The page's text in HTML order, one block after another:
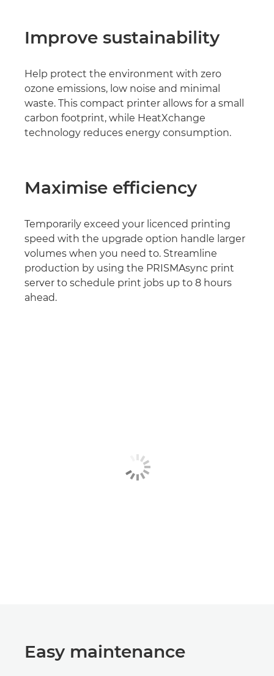
Improve sustainability
Help protect the environment with zero
ozone emissions, low noise and minimal
waste. This compact printer allows for a small
carbon footprint, while HeatXchange
technology reduces energy consumption.
Maximise efficiency
Temporarily exceed your licenced printing
speed with the upgrade option handle larger
volumes when you need to. Streamline
production by using the PRISMAsync print
server to schedule print jobs up to 8 hours
ahead.
Easy maintenance